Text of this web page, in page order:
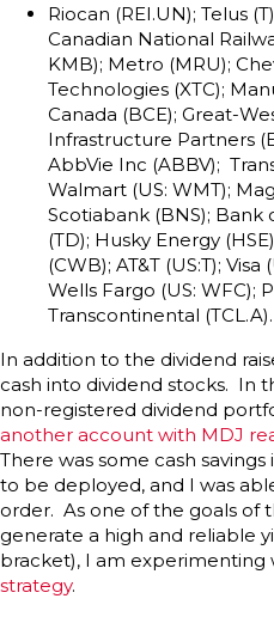
Riocan (REI.UN); Telus
Canadian National
KMB); Metro (MRU);
Technologies (XTC);
Canada (BCE); Great-
Infrastructure Partners
AbbVie Inc (ABBV);
Walmart (US: WMT);
Scotiabank (BNS);
(TD); Husky Energy
(CWB); AT&T (US:T);
Wells Fargo (US: WFC);
Transcontinental (TCL.A).
In addition to the dividend
cash into dividend stocks. In
non-registered dividend
another account with MDJ
There was some cash
to be deployed, and I was
order. As one of the goals of
generate a high and reliable
bracket), I am experimenting
strategy.